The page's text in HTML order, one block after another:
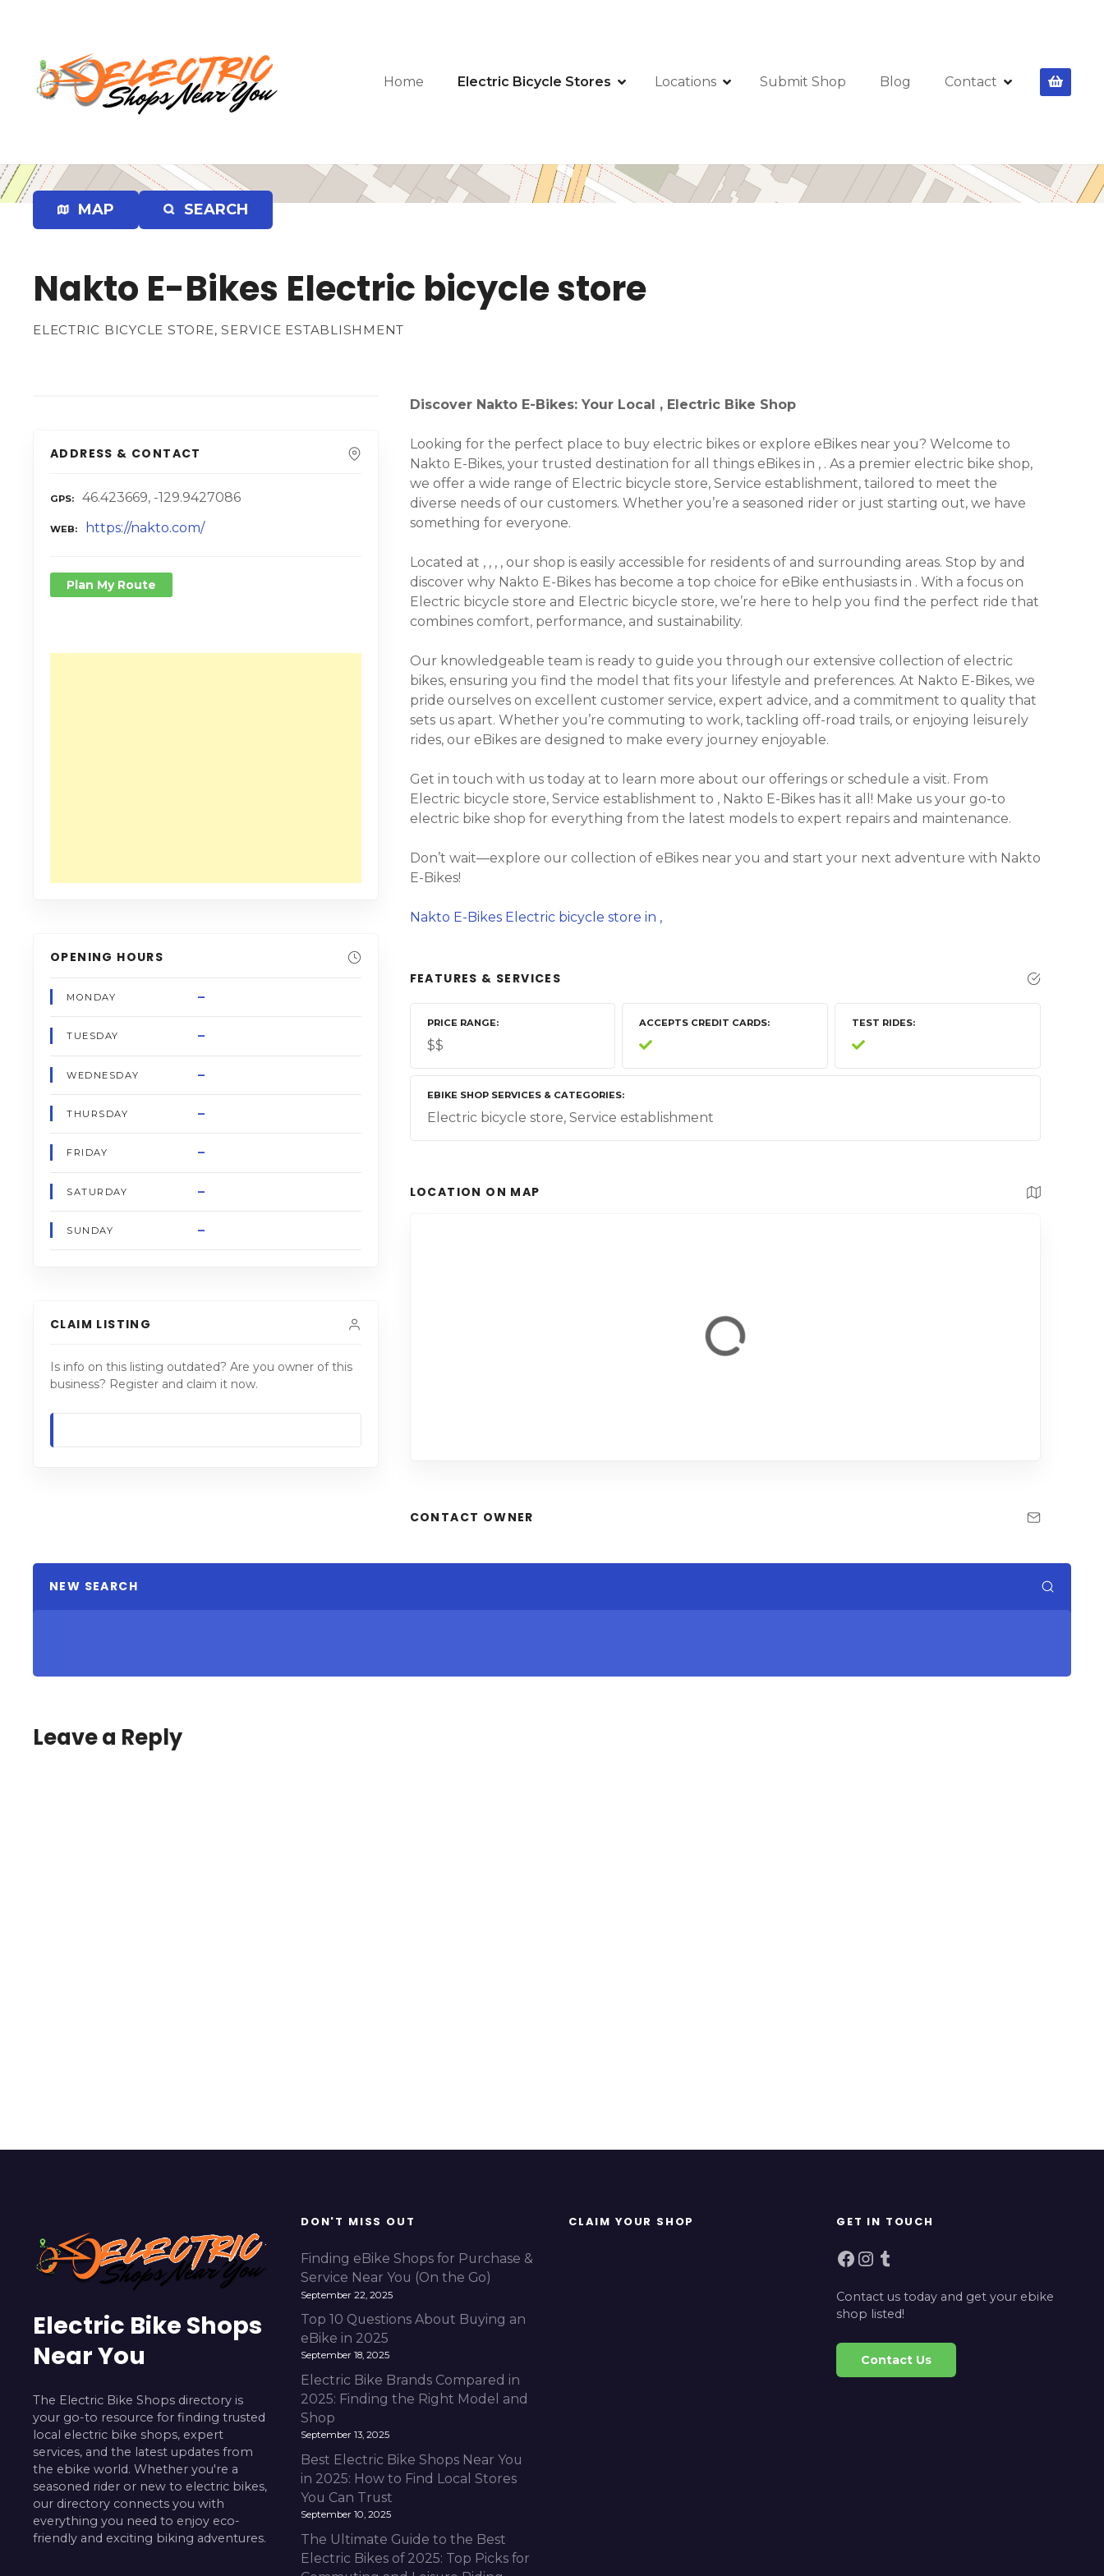
n
t
e
Home Electric Bicycle Stores Locations Submit Shop Blog Contact
MAP SEARCH
Nakto E-Bikes Electric bicycle store
ELECTRIC BICYCLE STORE, SERVICE ESTABLISHMENT
ADDRESS & CONTACT
GPS 46.423669, -129.9427086
WEB https://nakto.com/
Plan My Route
OPENING HOURS
MONDAY –
TUESDAY –
WEDNESDAY –
THURSDAY –
FRIDAY –
SATURDAY –
SUNDAY –
CLAIM LISTING
Is info on this listing outdated? Are you owner of this
business? Register and claim it now.
Discover Nakto E-Bikes: Your Local , Electric Bike Shop
Looking for the perfect place to buy electric bikes or explore eBikes near you? Welcome to
Nakto E-Bikes, your trusted destination for all things eBikes in , . As a premier electric bike shop,
we offer a wide range of Electric bicycle store, Service establishment, tailored to meet the
diverse needs of our customers. Whether you’re a seasoned rider or just starting out, we have
something for everyone.
Located at , , , , our shop is easily accessible for residents of and surrounding areas. Stop by and
discover why Nakto E-Bikes has become a top choice for eBike enthusiasts in . With a focus on
Electric bicycle store and Electric bicycle store, we’re here to help you find the perfect ride that
combines comfort, performance, and sustainability.
Our knowledgeable team is ready to guide you through our extensive collection of electric
bikes, ensuring you find the model that fits your lifestyle and preferences. At Nakto E-Bikes, we
pride ourselves on excellent customer service, expert advice, and a commitment to quality that
sets us apart. Whether you’re commuting to work, tackling off-road trails, or enjoying leisurely
rides, our eBikes are designed to make every journey enjoyable.
Get in touch with us today at to learn more about our offerings or schedule a visit. From
Electric bicycle store, Service establishment to , Nakto E-Bikes has it all! Make us your go-to
electric bike shop for everything from the latest models to expert repairs and maintenance.
Don’t wait—explore our collection of eBikes near you and start your next adventure with Nakto
E-Bikes!
Nakto E-Bikes Electric bicycle store in ,
FEATURES & SERVICES
PRICE RANGE
$$
ACCEPTS CREDIT CARDS TEST RIDES
EBIKE SHOP SERVICES & CATEGORIES
Electric bicycle store, Service establishment
LOCATION ON MAP
CONTACT OWNER
NEW SEARCH
Leave a Reply
Electric Bike Shops
Near You
The Electric Bike Shops directory is
your go-to resource for finding trusted
local electric bike shops, expert
services, and the latest updates from
the ebike world. Whether you're a
seasoned rider or new to electric bikes,
our directory connects you with
everything you need to enjoy eco-
friendly and exciting biking adventures.
DON'T MISS OUT
Finding eBike Shops for Purchase &
Service Near You (On the Go)
September 22, 2025
Top 10 Questions About Buying an
eBike in 2025
September 18, 2025
Electric Bike Brands Compared in
2025: Finding the Right Model and
Shop
September 13, 2025
Best Electric Bike Shops Near You
in 2025: How to Find Local Stores
You Can Trust
September 10, 2025
The Ultimate Guide to the Best
Electric Bikes of 2025: Top Picks for
CLAIM YOUR SHOP GET IN TOUCH
Facebook Instagram Tumblr
Contact us today and get your ebike
shop listed!
Contact Us